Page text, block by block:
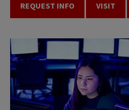
REQUEST INFO VISIT